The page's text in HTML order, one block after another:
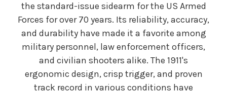
the standard-issue sidearm for the US Armed
Forces for over 70 years. Its reliability, accuracy,
and durability have made it a favorite among
military personnel, law enforcement officers,
and civilian shooters alike. The 1911's
ergonomic design, crisp trigger, and proven
track record in various conditions have